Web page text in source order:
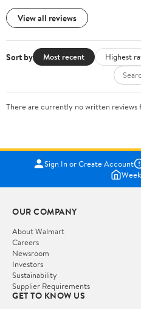
View all reviews
Sort by Most recent Highest
There are currently no written reviews
Sign In or Create Account
OUR COMPANY
About Walmart
Careers
Newsroom
Investors
Sustainability
Supplier Requirements
GET TO KNOW US